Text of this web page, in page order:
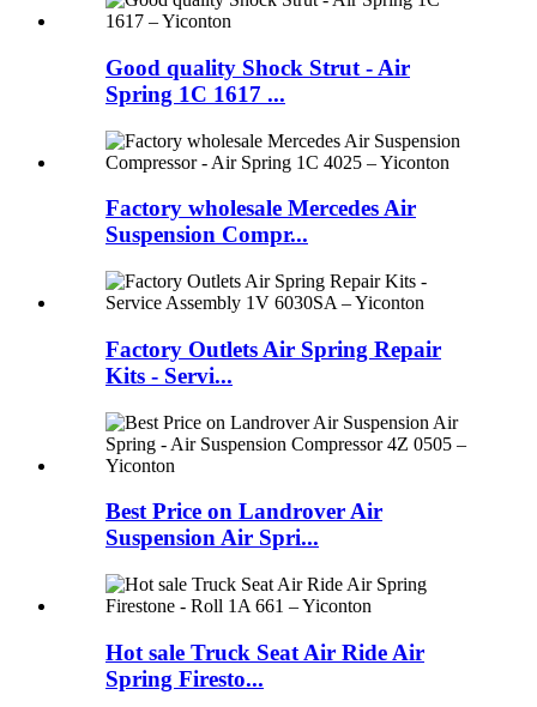
Good quality Shock Strut - Air
Spring 1C 1617 ...
Factory wholesale Mercedes Air
Suspension Compr...
Factory Outlets Air Spring Repair
Kits - Servi...
Best Price on Landrover Air
Suspension Air Spri...
Hot sale Truck Seat Air Ride Air
Spring Firesto...